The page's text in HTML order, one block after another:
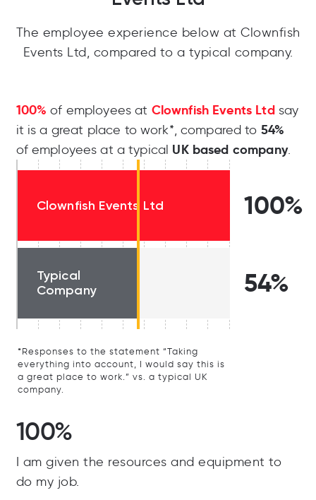
The employee experience below at Clownfish
Events Ltd, compared to a typical company.
100% of employees at Clownfish Events Ltdsay
it is a great place to work*, compared to 54%
of employees at a typical UK based company.
Clownfish Events Ltd 100%
Typical
Company
54%
*Responses to the statement “Taking
everything into account, I would say this is
a great place to work.” vs. a typical UK
company.
100%
I am given the resources and equipment to
do my job.